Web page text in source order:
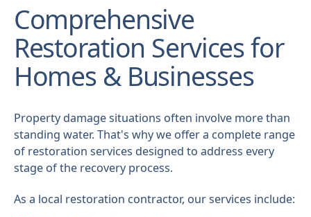
Comprehensive
Restoration Services for
Homes & Businesses
Property damage situations often involve more than
standing water. That's why we offer a complete range
of restoration services designed to address every
stage of the recovery process.
As a local restoration contractor, our services include: